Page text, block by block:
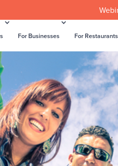
For Businesses For Restaurants